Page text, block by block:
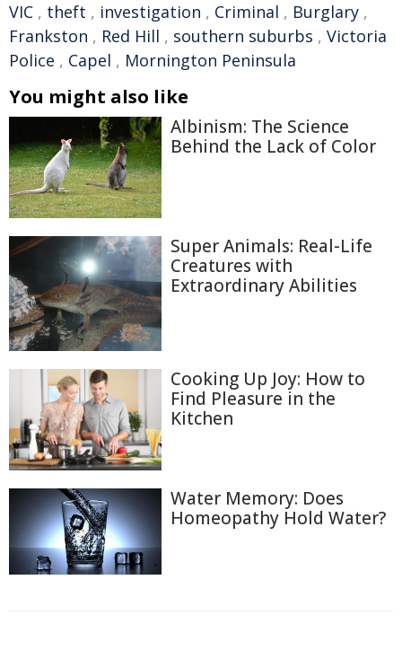
VIC , theft , investigation , Criminal , Burglary ,
Frankston , Red Hill , southern suburbs , Victoria
Police , Capel , Mornington Peninsula
You might also like
Albinism: The Science
Behind the Lack of Color
Super Animals: Real-Life
Creatures with
Extraordinary Abilities
Cooking Up Joy: How to
Find Pleasure in the
Kitchen
Water Memory: Does
Homeopathy Hold Water?